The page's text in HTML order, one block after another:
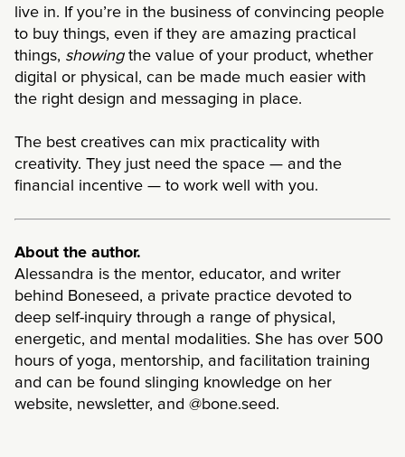
live in. If you’re in the business of convincing people
to buy things, even if they are amazing practical
things, showingthe value of your product, whether
digital or physical, can be made much easier with
the right design and messaging in place.
The best creatives can mix practicality with
creativity. They just need the space — and the
financial incentive — to work well with you.
About the author.
Alessandra is the mentor, educator, and writer
behind Boneseed, a private practice devoted to
deep self-inquiry through a range of physical,
energetic, and mental modalities. She has over 500
hours of yoga, mentorship, and facilitation training
and can be found slinging knowledge on her
website, newsletter, and @bone.seed.